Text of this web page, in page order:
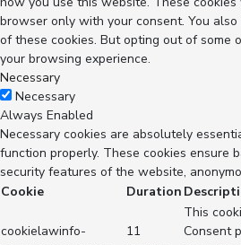
browser only with your consent. You
of these cookies. But opting out of some
your browsing experience.
Necessary
Necessary
Always Enabled
Necessary cookies are absolutely
function properly. These cookies ensure
security features of the website,
Cookie
Duration
cookielawinfo-
11
This
Consent